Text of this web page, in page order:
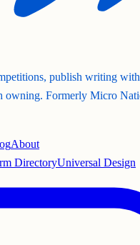
publish writing
owning. Formerly Micro
About
DirectoryUniversal Design